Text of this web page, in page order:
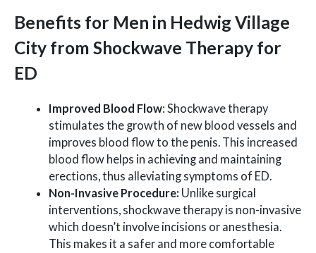
Benefits for Men in Hedwig Village
City from Shockwave Therapy for
ED
Improved Blood Flow: Shockwave therapy
stimulates the growth of new blood vessels and
improves blood flow to the penis. This increased
blood flow helps in achieving and maintaining
erections, thus alleviating symptoms of ED.
Non-Invasive Procedure: Unlike surgical
interventions, shockwave therapy is non-invasive
which doesn’t involve incisions or anesthesia.
This makes it a safer and more comfortable